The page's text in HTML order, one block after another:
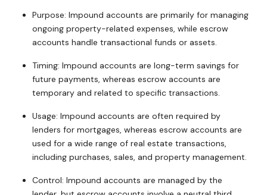
Purpose: Impound accounts are primarily for managing
ongoing property-related expenses, while escrow
accounts handle transactional funds or assets.
Timing: Impound accounts are long-term savings for
future payments, whereas escrow accounts are
temporary and related to specific transactions.
Usage: Impound accounts are often required by
lenders for mortgages, whereas escrow accounts are
used for a wide range of real estate transactions,
including purchases, sales, and property management.
Control: Impound accounts are managed by the